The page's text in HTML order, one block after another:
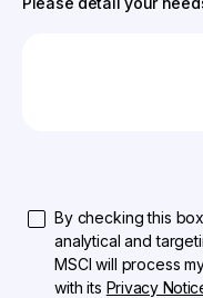
By checking this
analytical and
MSCI will process
with its Privacy